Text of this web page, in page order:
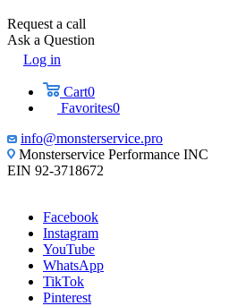
Request a call
Ask a Question
Log in
Cart0
Favorites0
info@monsterservice.pro
Monsterservice Performance INC
EIN 92-3718672
Facebook
Instagram
YouTube
WhatsApp
TikTok
Pinterest